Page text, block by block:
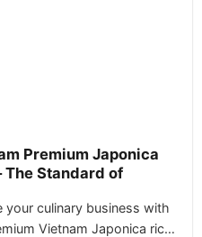
Premium Japonica
The Standard of
for Sushi &
your culinary business with
Vietnam Japonica rice,